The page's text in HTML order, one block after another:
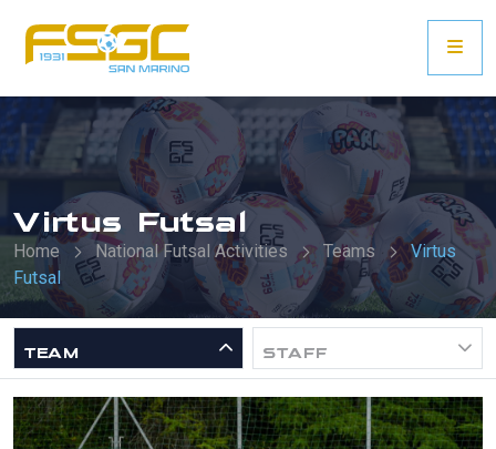
Virtus Futsal
Home National Futsal Activities Teams
Virtus
Futsal
TEAM STAFF